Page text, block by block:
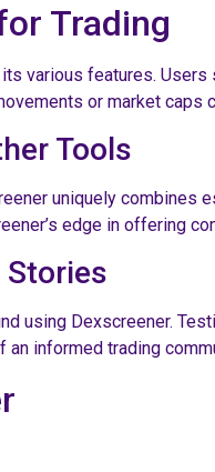
Trading
various features.
or market caps
Tools
uniquely
edge in offering
Stories
using Dexscreener.
an informed trading